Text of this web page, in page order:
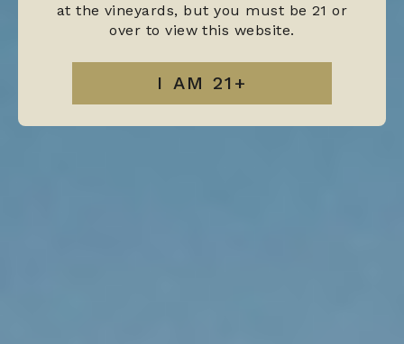
at the vineyards, but you must be 21 or
over to view this website.